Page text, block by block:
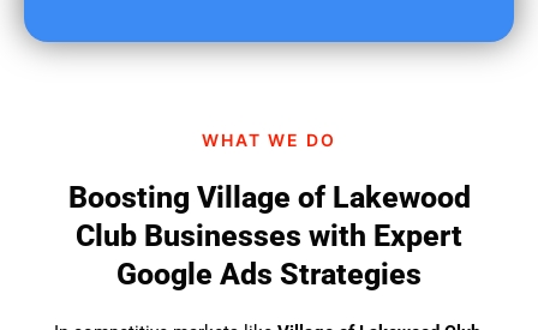
WHAT WE DO
Boosting Village of Lakewood
Club Businesses with Expert
Google Ads Strategies